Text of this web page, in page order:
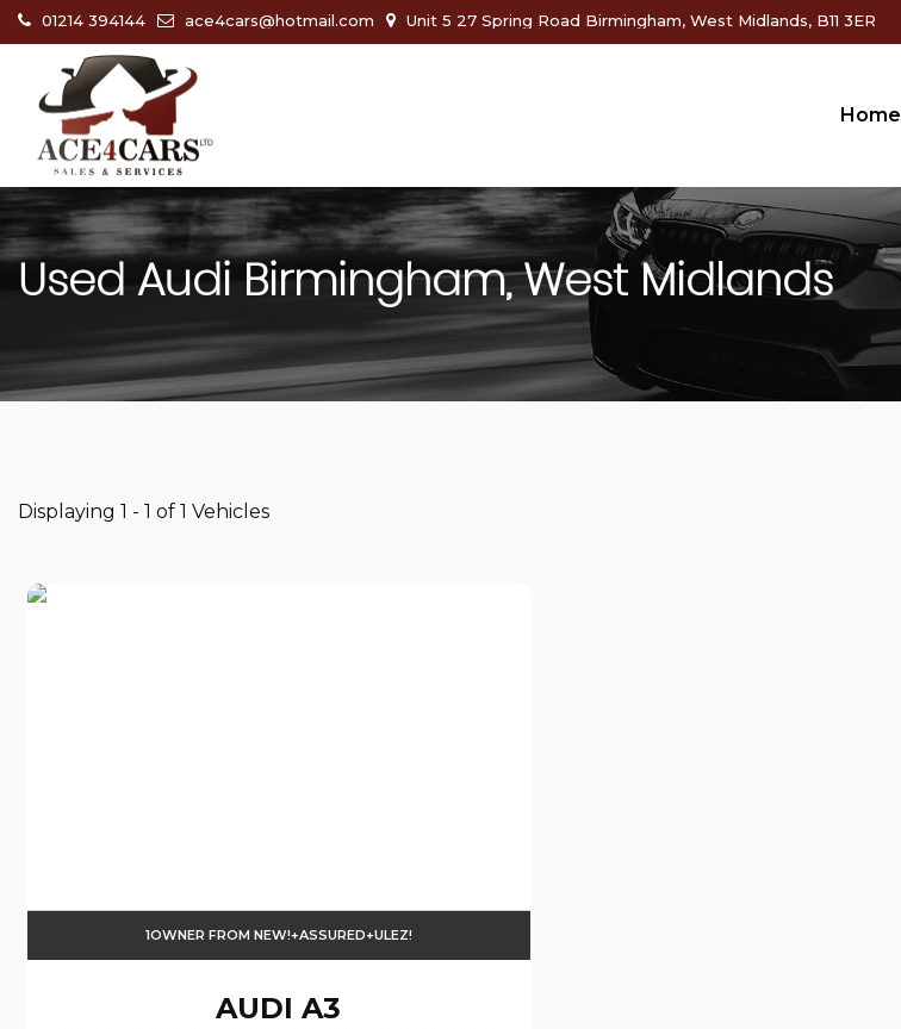
01214 394144 ace4cars@hotmail.com Unit 5 27 Spring Road Birmingham, West Midlands, B11 3ER
Home
Used Audi Birmingham, West Midlands
Displaying 1 - 1 of 1 Vehicles
1OWNER FROM NEW!+ASSURED+ULEZ!
AUDI A3